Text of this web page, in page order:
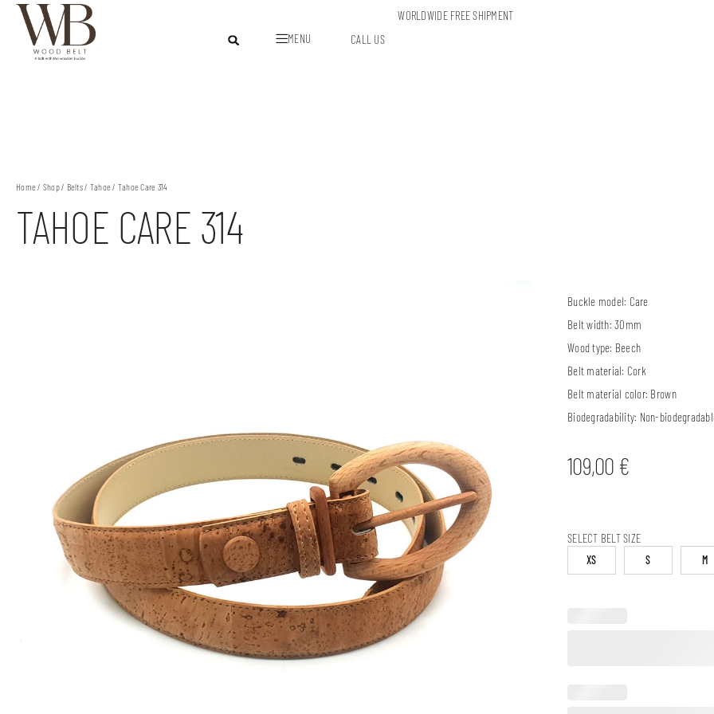
WORLDWIDE FREE SHIPMENT
MENU
CALL US
Home / Shop/ Belts/ Tahoe / Tahoe Care 314
TAHOE CARE 314
Buckle model: Care
Belt width:30mm
Wood type: Beech
Belt material: Cork
Belt material color: Brown
Biodegradability: Non-
109,00 €
SELECT BELT SIZE
XS S M